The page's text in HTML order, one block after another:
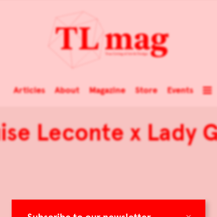
Articles About Magazine Store Events
Leconte x Lady